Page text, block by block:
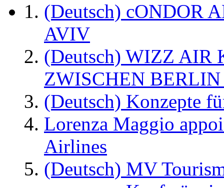
(Deutsch) cONDOR
AVIV
(Deutsch) WIZZ AIR
ZWISCHEN
(Deutsch) Konzepte
Lorenza Maggio
Airlines
(Deutsch) MV